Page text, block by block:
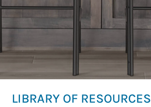
LIBRARY OF RESOURCES